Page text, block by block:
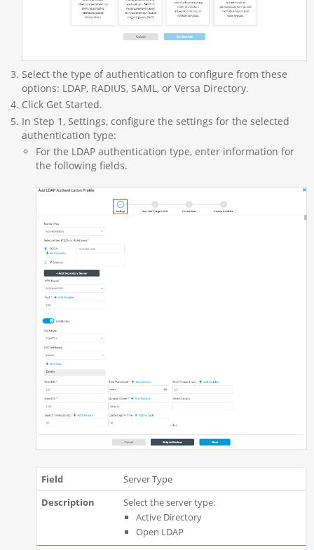
Select the type of authentication to configure from these
options: LDAP, RADIUS, SAML, or Versa Directory.
Click Get Started.
In Step 1, Settings, configure the settings for the selected
authentication type:
For the LDAP authentication type, enter information for
the following fields.
Server Type
Select the server type:
Active Directory
Open LDAP